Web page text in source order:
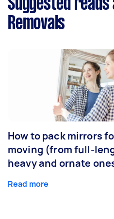
Suggested
Removals
How to pack mirrors
moving (from full-
heavy and ornate
Read more